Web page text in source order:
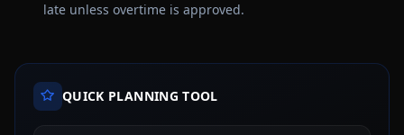
late unless overtime is approved.
QUICK PLANNING TOOL